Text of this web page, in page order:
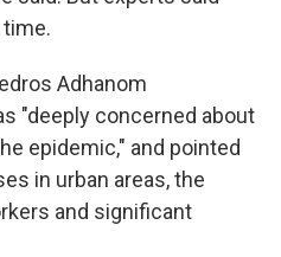
Adhanom
"deeply concerned about
epidemic," and pointed
in urban areas, the
and significant